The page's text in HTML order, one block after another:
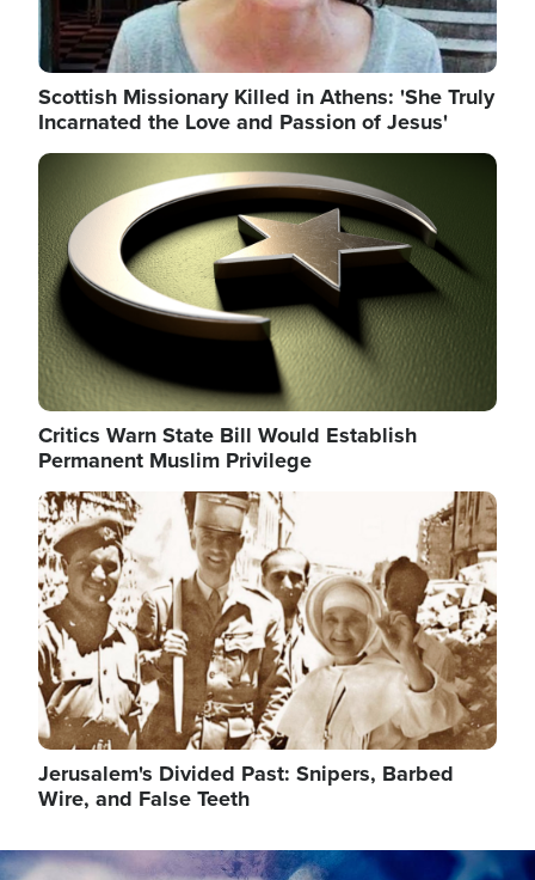
Scottish Missionary Killed in Athens: 'She Truly
Incarnated the Love and Passion of Jesus'
Image
Critics Warn State Bill Would Establish
Permanent Muslim Privilege
Image
Jerusalem's Divided Past: Snipers, Barbed
Wire, and False Teeth
Image